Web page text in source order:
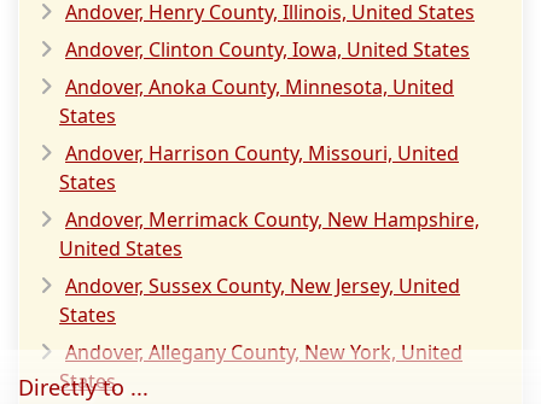
Andover, Henry County, Illinois, United States
Andover, Clinton County, Iowa, United States
Andover, Anoka County, Minnesota, United
States
Andover, Harrison County, Missouri, United
States
Andover, Merrimack County, New Hampshire,
United States
Andover, Sussex County, New Jersey, United
States
Andover, Allegany County, New York, United
States
Directly to ...